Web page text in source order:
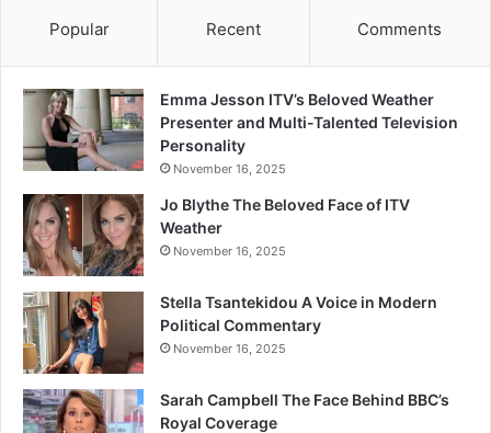
Popular Recent Comments
Emma Jesson ITV’s Beloved Weather
Presenter and Multi-Talented Television
Personality
November 16, 2025
Jo Blythe The Beloved Face of ITV
Weather
November 16, 2025
Stella Tsantekidou A Voice in Modern
Political Commentary
November 16, 2025
Sarah Campbell The Face Behind BBC’s
Royal Coverage